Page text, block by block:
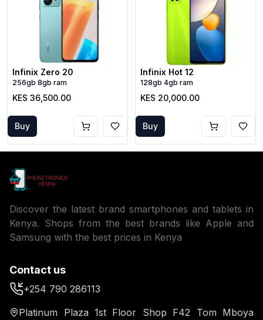
Infinix Zero 20
256gb 8gb ram
KES 36,500.00
Buy
Infinix Hot 12
128gb 4gb ram
KES 20,000.00
Buy
Discover the latest brand smartphones and tablets in
Kenya. Shops from the best brands like Apple and
Samsung with the best prices in Kenya
Contact us
+254 790 286113
Platinum Plaza 1st Floor Shop F42 Tom Mboya